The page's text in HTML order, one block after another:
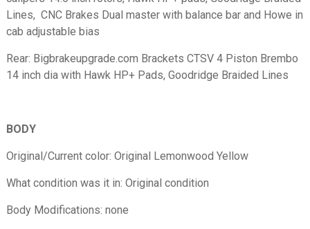
Lines, CNC Brakes Dual master with balance bar and Howe in
cab adjustable bias
Rear: Bigbrakeupgrade.com Brackets CTSV 4 Piston Brembo
14 inch dia with Hawk HP+ Pads, Goodridge Braided Lines
BODY
Original/Current color: Original Lemonwood Yellow
What condition was it in: Original condition
Body Modifications: none